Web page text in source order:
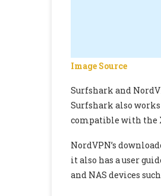
Image Source
Surfshark and
Surfshark also
compatible with the
NordVPN’s
it also has a user
and NAS devices